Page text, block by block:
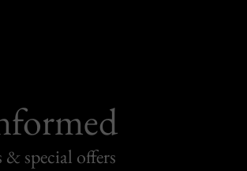
special offers